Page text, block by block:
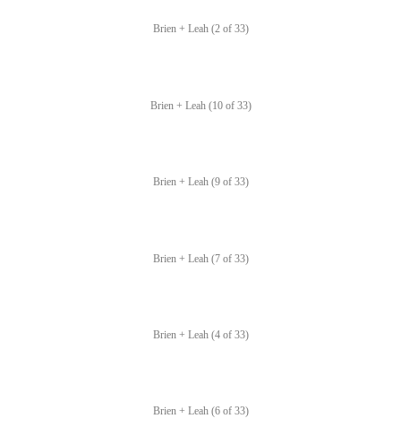
Brien + Leah (2 of 33)
Brien + Leah (10 of 33)
Brien + Leah (9 of 33)
Brien + Leah (7 of 33)
Brien + Leah (4 of 33)
Brien + Leah (6 of 33)